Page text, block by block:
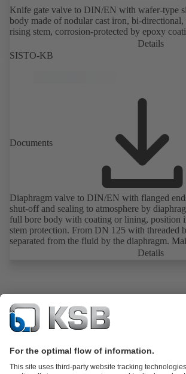
Knife gate valve to DIN/EN with wafer-type
body made of nodular cast iron, bi-
rising stem, corrosion-protected by epoxy
Details
SISTO-KB
Documents
Diaphragm valve to DIN/EN with flanged
shut-off and sealing to atmosphere by
full bore body with coating or lining, position
stem protection. From DN 125 with threaded
separated from the fluid by the diaphragm.
Details